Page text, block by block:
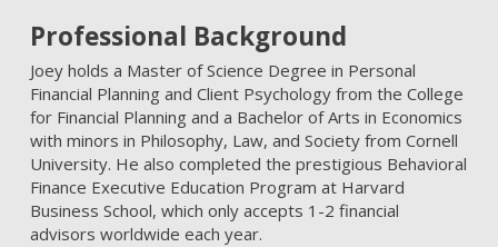
Professional Background
Joey holds a Master of Science Degree in Personal
Financial Planning and Client Psychology from the College
for Financial Planning and a Bachelor of Arts in Economics
with minors in Philosophy, Law, and Society from Cornell
University. He also completed the prestigious Behavioral
Finance Executive Education Program at Harvard
Business School, which only accepts 1-2 financial
advisors worldwide each year.